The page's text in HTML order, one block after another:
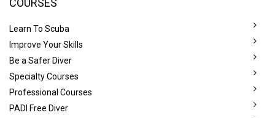
COURSES
Learn To Scuba
Improve Your Skills
Be a Safer Diver
Specialty Courses
Professional Courses
PADI Free Diver